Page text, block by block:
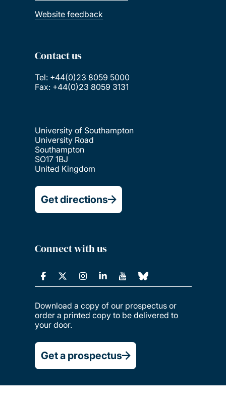
Website feedback
Contact us
Tel: +44(0)23 8059 5000
Fax: +44(0)23 8059 3131
University of Southampton
University Road
Southampton
SO17 1BJ
United Kingdom
Get directions
Connect with us
Download a copy of our prospectus or
order a printed copy to be delivered to
your door.
Get a prospectus